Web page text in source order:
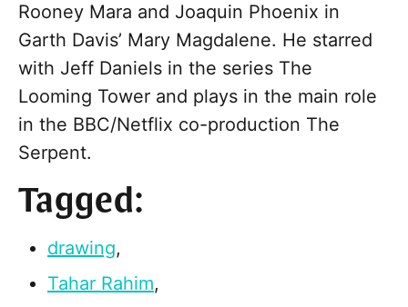
Rooney Mara and Joaquin Phoenix in
Garth Davis’ Mary Magdalene. He starred
with Jeff Daniels in the series The
Looming Tower and plays in the main role
in the BBC/Netflix co-production The
Serpent.
Tagged:
drawing,
Tahar Rahim,